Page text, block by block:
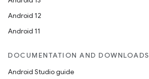
Android 12
Android 11
DOCUMENTATION AND DOWNLOADS
Android Studio guide